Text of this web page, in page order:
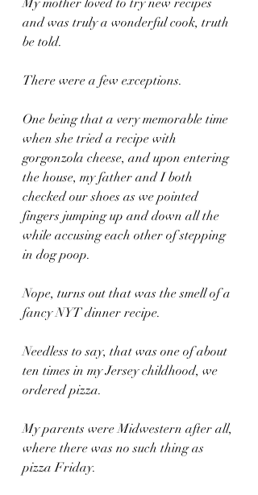
My mother loved to try new recipes
and was truly a wonderful cook, truth
be told.
There were a few exceptions.
One being that a very memorable time
when she tried a recipe with
gorgonzola cheese, and upon entering
the house, my father and I both
checked our shoes as we pointed
fingers jumping up and down all the
while accusing each other of stepping
in dog poop.
Nope, turns out that was the smell of a
fancy NYT dinner recipe.
Needless to say, that was one of about
ten times in my Jersey childhood, we
ordered pizza.
My parents were Midwestern after all,
where there was no such thing as
pizza Friday.